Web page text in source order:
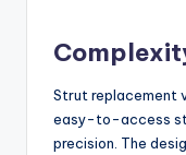
Strut replacement
easy-to-access
precision. The